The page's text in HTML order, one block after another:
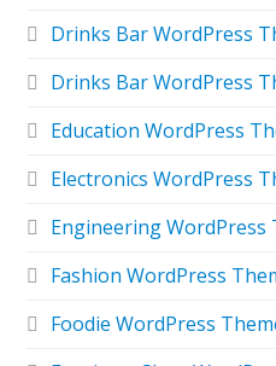
Drinks Bar WordPress
Drinks Bar WordPress
Education WordPress
Electronics WordPress
Engineering WordPress
Fashion WordPress
Foodie WordPress